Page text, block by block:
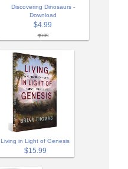
Discovering Dinosaurs -
Download
$4.99
$9.99
Living in Light of Genesis
$15.99